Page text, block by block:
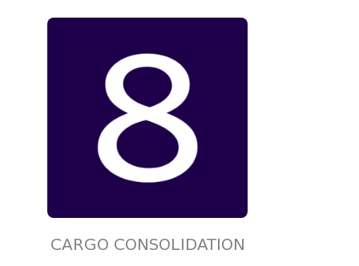
CARGO CONSOLIDATION